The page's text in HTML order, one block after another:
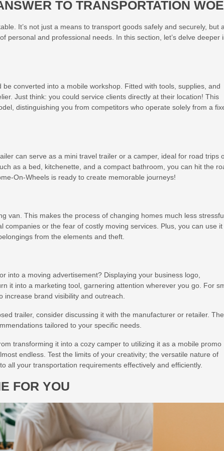
TO TRANSPORTATION
It’s not just a means to transport goods safely and securely, but
personal and professional needs. In this section, let’s delve deeper
converted into a mobile workshop. Fitted with tools, supplies, and
Just think: you could service clients directly at their location! This
distinguishing you from competitors who operate solely from a
can serve as a mini travel trailer or a camper, ideal for road trips
as a bed, kitchenette, and a compact bathroom, you can hit the
On-Wheels is ready to create memorable journeys!
van. This makes the process of changing homes much less
companies or the fear of costly moving services. Plus, you can use it
from the elements and theft.
into a moving advertisement? Displaying your business logo,
it into a marketing tool, garnering attention wherever you go. For
increase brand visibility and outreach.
trailer, consider discussing it with the manufacturer or retailer.
tailored to your specific needs.
transforming it into a cozy camper to utilizing it as a mobile promo
endless. Test the limits of your creativity; the versatile nature of
all your transportation requirements effectively and efficiently.
FOR YOU